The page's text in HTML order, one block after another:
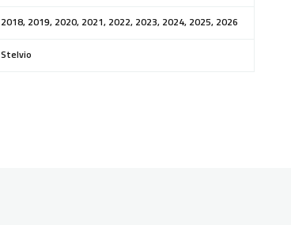
2018, 2019, 2020, 2021, 2022, 2023, 2024, 2025, 2026
Stelvio